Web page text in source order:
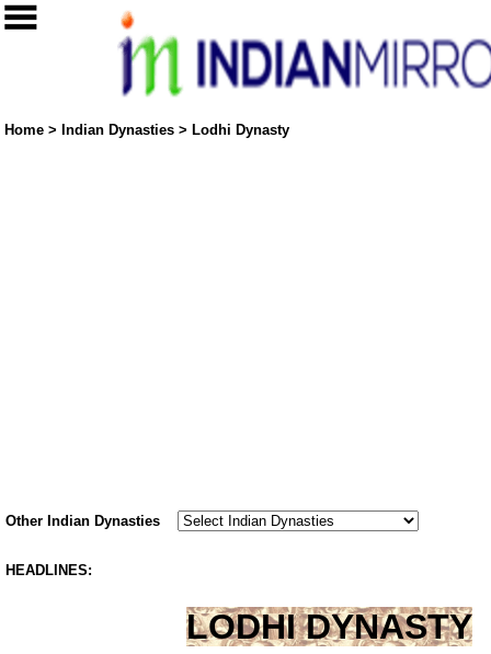
Home > Indian Dynasties > Lodhi Dynasty
Other Indian Dynasties
HEADLINES:
LODHI DYNASTY